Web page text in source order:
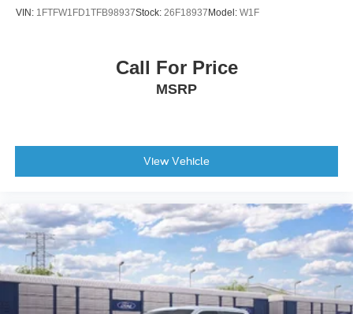
VIN: 1FTFW1FD1TFB98937Stock: 26F18937 Model: W1F
Call For Price
MSRP
View Vehicle